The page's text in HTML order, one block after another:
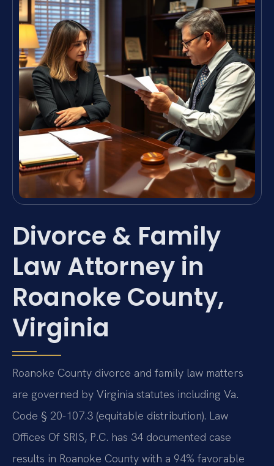
Divorce & Family
Law Attorney in
Roanoke County,
Virginia
Roanoke County divorce and family law matters
are governed by Virginia statutes including Va.
Code § 20-107.3 (equitable distribution). Law
Offices Of SRIS, P.C. has 34 documented case
results in Roanoke County with a 94% favorable